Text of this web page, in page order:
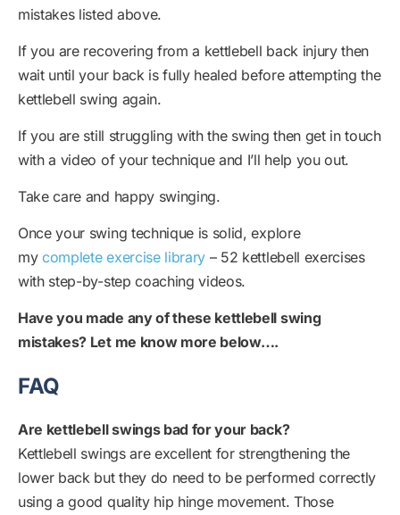
mistakes listed above.
If you are recovering from a kettlebell back injury then
wait until your back is fully healed before attempting the
kettlebell swing again.
If you are still struggling with the swing then get in touch
with a video of your technique and I’ll help you out.
Take care and happy swinging.
Once your swing technique is solid, explore
mycomplete exercise library – 52 kettlebell exercises
with step-by-step coaching videos.
Have you made any of these kettlebell swing
mistakes? Let me know more below….
FAQ
Are kettlebell swings bad for your back?
Kettlebell swings are excellent for strengthening the
lower back but they do need to be performed correctly
using a good quality hip hinge movement. Those